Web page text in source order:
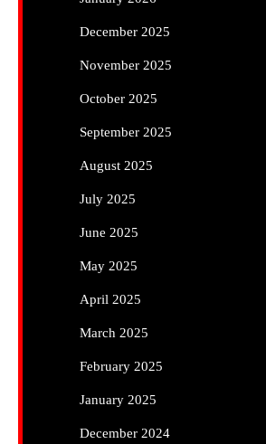
December 2025
November 2025
October 2025
September 2025
August 2025
July 2025
June 2025
May 2025
April 2025
March 2025
February 2025
January 2025
December 2024